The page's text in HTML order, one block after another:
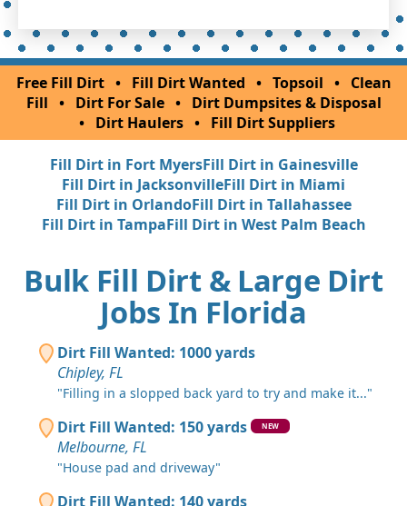
Free Fill Dirt • Fill Dirt Wanted • Topsoil •
Clean
Fill • Dirt For Sale •
Dirt Dumpsites & Disposal
• Dirt Haulers • Fill Dirt Suppliers
Fill Dirt in Fort MyersFill Dirt in Gainesville
Fill Dirt in JacksonvilleFill Dirt in Miami
Fill Dirt in OrlandoFill Dirt in Tallahassee
Fill Dirt in TampaFill Dirt in West Palm Beach
Bulk Fill Dirt & Large Dirt
Jobs In Florida
Dirt Fill Wanted: 1000 yards
Chipley, FL
"Filling in a slopped back yard to try and make it..."
Dirt Fill Wanted: 150 yards NEW
Melbourne, FL
"House pad and driveway"
Dirt Fill Wanted: 140 yards